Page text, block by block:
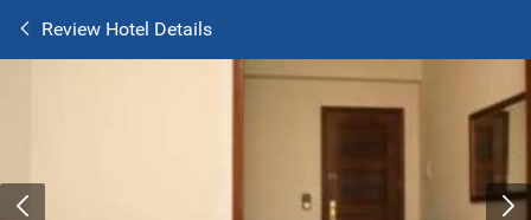
Review Hotel Details